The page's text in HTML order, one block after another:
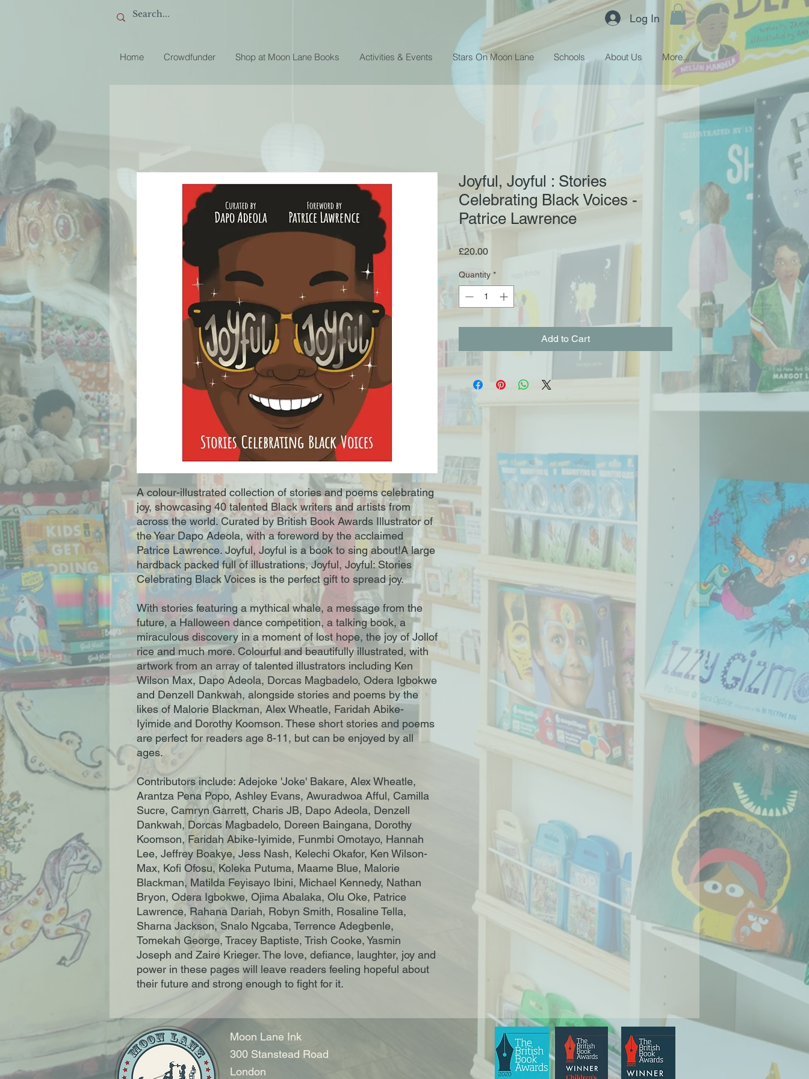
Log In
Home Crowdfunder Shop at Moon Lane Books Activities & Events Stars On Moon Lane Schools About Us More...
A colour-illustrated collection of stories and poems celebrating
joy, showcasing 40 talented Black writers and artists from
across the world. Curated by British Book Awards Illustrator of
the Year Dapo Adeola, with a foreword by the acclaimed
Patrice Lawrence. Joyful, Joyful is a book to sing about!A large
hardback packed full of illustrations, Joyful, Joyful: Stories
Celebrating Black Voices is the perfect gift to spread joy.
With stories featuring a mythical whale, a message from the
future, a Halloween dance competition, a talking book, a
miraculous discovery in a moment of lost hope, the joy of Jollof
rice and much more. Colourful and beautifully illustrated, with
artwork from an array of talented illustrators including Ken
Wilson Max, Dapo Adeola, Dorcas Magbadelo, Odera Igbokwe
and Denzell Dankwah, alongside stories and poems by the
likes of Malorie Blackman, Alex Wheatle, Faridah Abike-
Iyimide and Dorothy Koomson. These short stories and poems
are perfect for readers age 8-11, but can be enjoyed by all
ages.
Contributors include: Adejoke 'Joke' Bakare, Alex Wheatle,
Arantza Pena Popo, Ashley Evans, Awuradwoa Afful, Camilla
Sucre, Camryn Garrett, Charis JB, Dapo Adeola, Denzell
Dankwah, Dorcas Magbadelo, Doreen Baingana, Dorothy
Koomson, Faridah Abike-Iyimide, Funmbi Omotayo, Hannah
Lee, Jeffrey Boakye, Jess Nash, Kelechi Okafor, Ken Wilson-
Max, Kofi Ofosu, Koleka Putuma, Maame Blue, Malorie
Blackman, Matilda Feyisayo Ibini, Michael Kennedy, Nathan
Bryon, Odera Igbokwe, Ojima Abalaka, Olu Oke, Patrice
Lawrence, Rahana Dariah, Robyn Smith, Rosaline Tella,
Sharna Jackson, Snalo Ngcaba, Terrence Adegbenle,
Tomekah George, Tracey Baptiste, Trish Cooke, Yasmin
Joseph and Zaire Krieger. The love, defiance, laughter, joy and
power in these pages will leave readers feeling hopeful about
their future and strong enough to fight for it.
Joyful, Joyful : Stories
Celebrating Black Voices -
Patrice Lawrence
£20.00Price
Quantity *
Add to Cart
Moon Lane Ink
300 Stanstead Road
London